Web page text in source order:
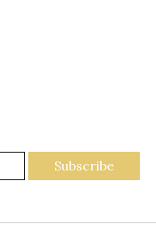
Subscribe